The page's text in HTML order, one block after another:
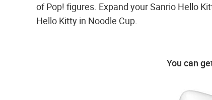
of Pop! figures. Expand your Sanrio Hello
Hello Kitty in Noodle Cup.
You can